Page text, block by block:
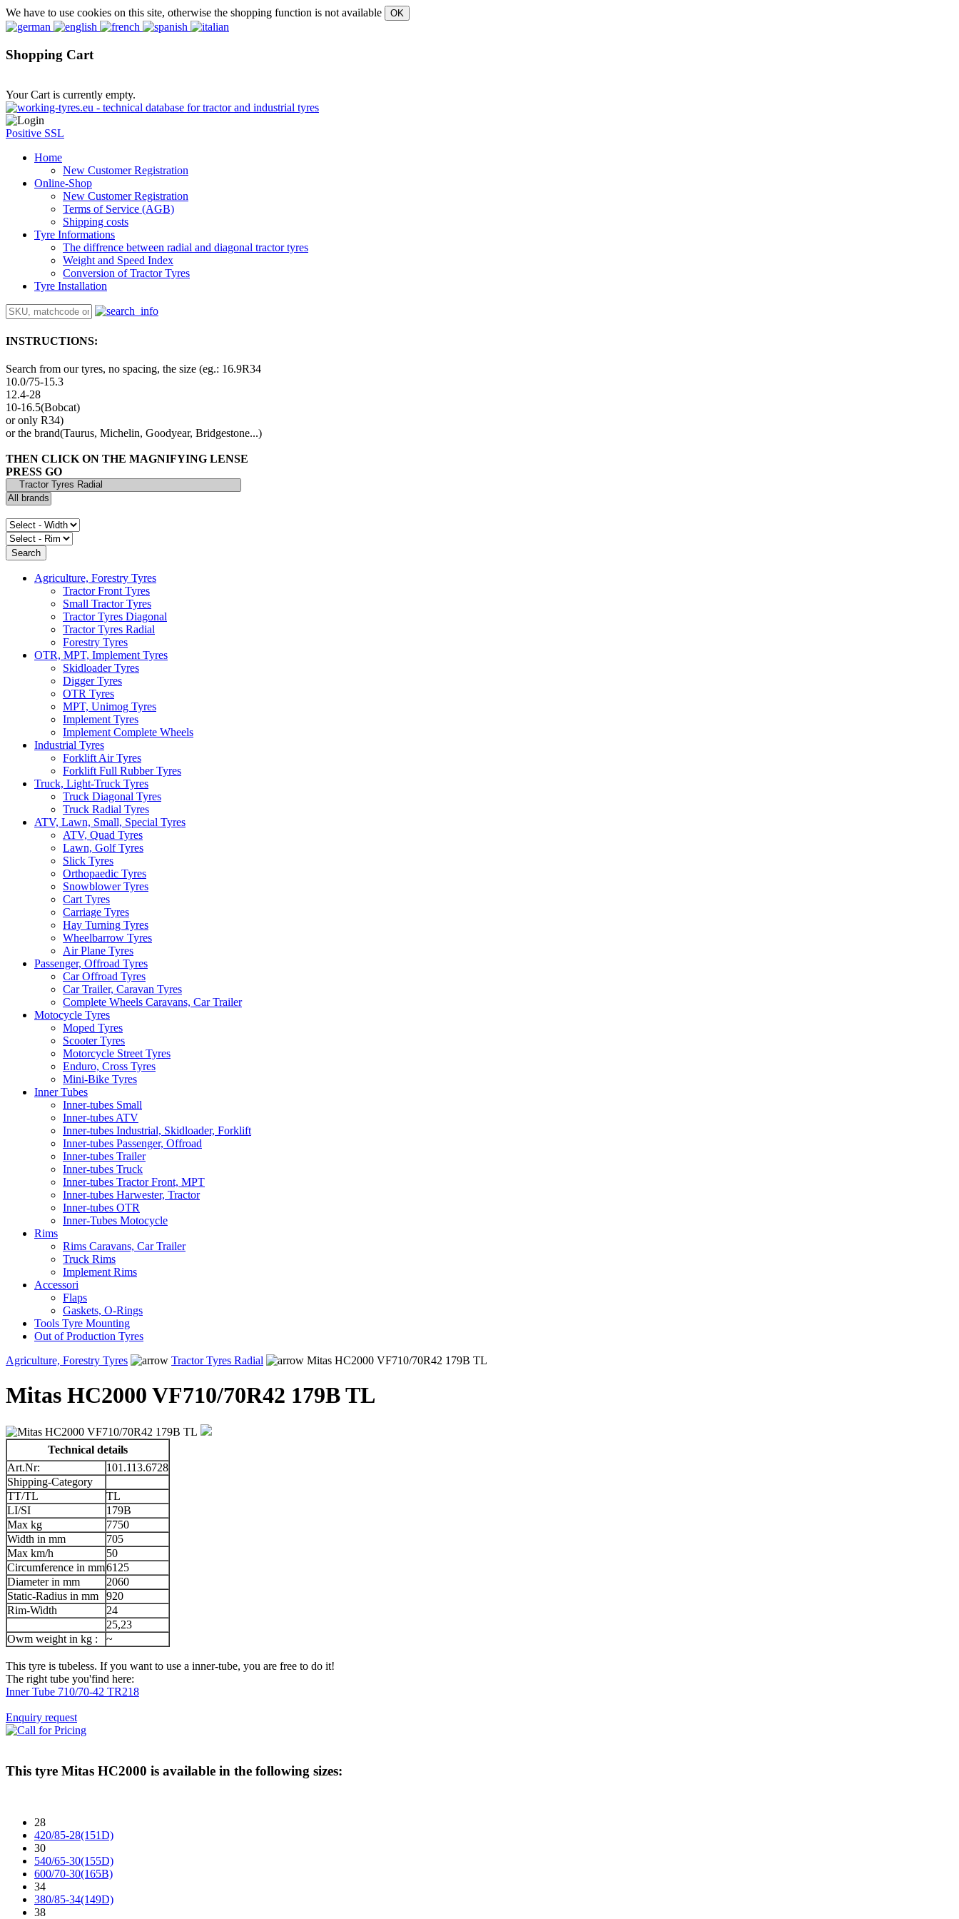
We have to use cookies on this site, otherwise the shopping function is not available
Shopping Cart
Your Cart is currently empty.
Positive SSL
Home
New Customer Registration
Online-Shop
New Customer Registration
Terms of Service (AGB)
Shipping costs
Tyre Informations
The diffrence between radial and diagonal tractor tyres
Weight and Speed Index
Conversion of Tractor Tyres
Tyre Installation
INSTRUCTIONS:
Search from our tyres, no spacing, the size (eg.: 16.9R34
10.0/75-15.3
12.4-28
10-16.5(Bobcat)
or only R34)
or the brand(Taurus, Michelin, Goodyear, Bridgestone...)
THEN CLICK ON THE MAGNIFYING LENSE
PRESS GO
Agriculture, Forestry Tyres
Tractor Front Tyres
Small Tractor Tyres
Tractor Tyres Diagonal
Tractor Tyres Radial
Forestry Tyres
OTR, MPT, Implement Tyres
Skidloader Tyres
Digger Tyres
OTR Tyres
MPT, Unimog Tyres
Implement Tyres
Implement Complete Wheels
Industrial Tyres
Forklift Air Tyres
Forklift Full Rubber Tyres
Truck, Light-Truck Tyres
Truck Diagonal Tyres
Truck Radial Tyres
ATV, Lawn, Small, Special Tyres
ATV, Quad Tyres
Lawn, Golf Tyres
Slick Tyres
Orthopaedic Tyres
Snowblower Tyres
Cart Tyres
Carriage Tyres
Hay Turning Tyres
Wheelbarrow Tyres
Air Plane Tyres
Passenger, Offroad Tyres
Car Offroad Tyres
Car Trailer, Caravan Tyres
Complete Wheels Caravans, Car Trailer
Motocycle Tyres
Moped Tyres
Scooter Tyres
Motorcycle Street Tyres
Enduro, Cross Tyres
Mini-Bike Tyres
Inner Tubes
Inner-tubes Small
Inner-tubes ATV
Inner-tubes Industrial, Skidloader, Forklift
Inner-tubes Passenger, Offroad
Inner-tubes Trailer
Inner-tubes Truck
Inner-tubes Tractor Front, MPT
Inner-tubes Harwester, Tractor
Inner-tubes OTR
Inner-Tubes Motocycle
Rims
Rims Caravans, Car Trailer
Truck Rims
Implement Rims
Accessori
Flaps
Gaskets, O-Rings
Tools Tyre Mounting
Out of Production Tyres
Agriculture, Forestry Tyres
Tractor Tyres Radial Mitas HC2000 VF710/70R42 179B TL
Mitas HC2000 VF710/70R42 179B TL
Technical details
Art.Nr:
101.113.6728
Shipping-Category
TT/TL
TL
LI/SI
179B
Max kg
7750
Width in mm
705
Max km/h
50
Circumference in mm6125
Diameter in mm
2060
Static-Radius in mm
920
Rim-Width
24
25,23
Owm weight in kg :
~
This tyre is tubeless. If you want to use a inner-tube, you are free to do it!
The right tube you'find here:
Inner Tube 710/70-42 TR218
Enquiry request
This tyre Mitas HC2000 is available in the following sizes:
28
420/85-28(151D)
30
540/65-30(155D)
600/70-30(165B)
34
380/85-34(149D)
38